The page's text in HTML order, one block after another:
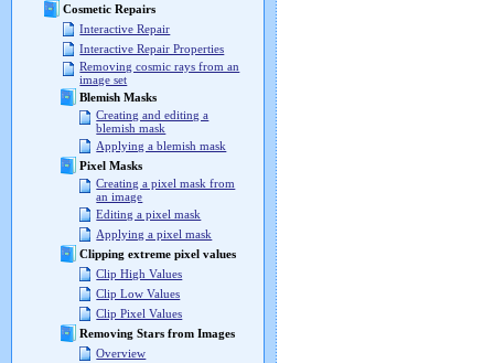
Cosmetic Repairs
Interactive Repair
Interactive Repair Properties
Removing cosmic rays from an
image set
Blemish Masks
Creating and editing a
blemish mask
Applying a blemish mask
Pixel Masks
Creating a pixel mask from
an image
Editing a pixel mask
Applying a pixel mask
Clipping extreme pixel values
Clip High Values
Clip Low Values
Clip Pixel Values
Removing Stars from Images
Overview